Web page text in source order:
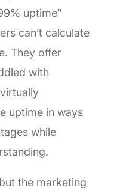
uptime”
can’t calculate
They offer
with
uptime in ways
while
the marketing